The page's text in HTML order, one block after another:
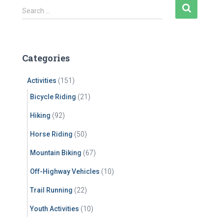
S
e
h
Search …
Categories
Activities (151)
Bicycle Riding (21)
Hiking (92)
Horse Riding (50)
Mountain Biking (67)
Off-Highway Vehicles (10)
Trail Running (22)
Youth Activities (10)